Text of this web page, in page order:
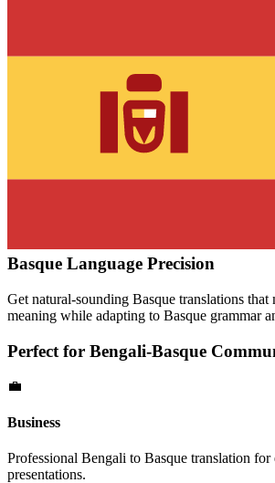
Basque Language Precision
Get natural-sounding Basque translations that
meaning while adapting to Basque grammar
Perfect for Bengali-Basque
💼
Business
Professional Bengali to Basque translation for
presentations.